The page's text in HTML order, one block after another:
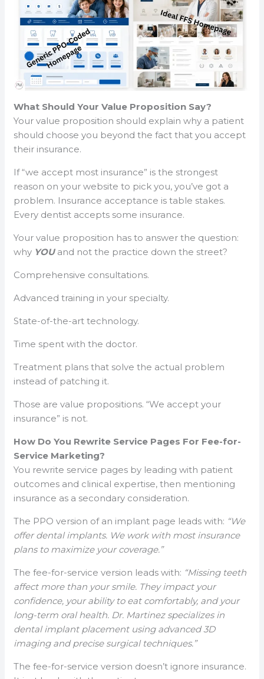
What Should Your Value Proposition Say?
Your value proposition should explain why a patient
should choose you beyond the fact that you accept
their insurance.
If “we accept most insurance” is the strongest
reason on your website to pick you, you’ve got a
problem. Insurance acceptance is table stakes.
Every dentist accepts some insurance.
Your value proposition has to answer the question:
why YOUand not the practice down the street?
Comprehensive consultations.
Advanced training in your specialty.
State-of-the-art technology.
Time spent with the doctor.
Treatment plans that solve the actual problem
instead of patching it.
Those are value propositions. “We accept your
insurance” is not.
How Do You Rewrite Service Pages For Fee-for-
Service Marketing?
You rewrite service pages by leading with patient
outcomes and clinical expertise, then mentioning
insurance as a secondary consideration.
The PPO version of an implant page leads with: “We
offer dental implants. We work with most insurance
plans to maximize your coverage.”
The fee-for-service version leads with: “Missing teeth
affect more than your smile. They impact your
confidence, your ability to eat comfortably, and your
long-term oral health. Dr. Martinez specializes in
dental implant placement using advanced 3D
imaging and precise surgical techniques.”
The fee-for-service version doesn’t ignore insurance.